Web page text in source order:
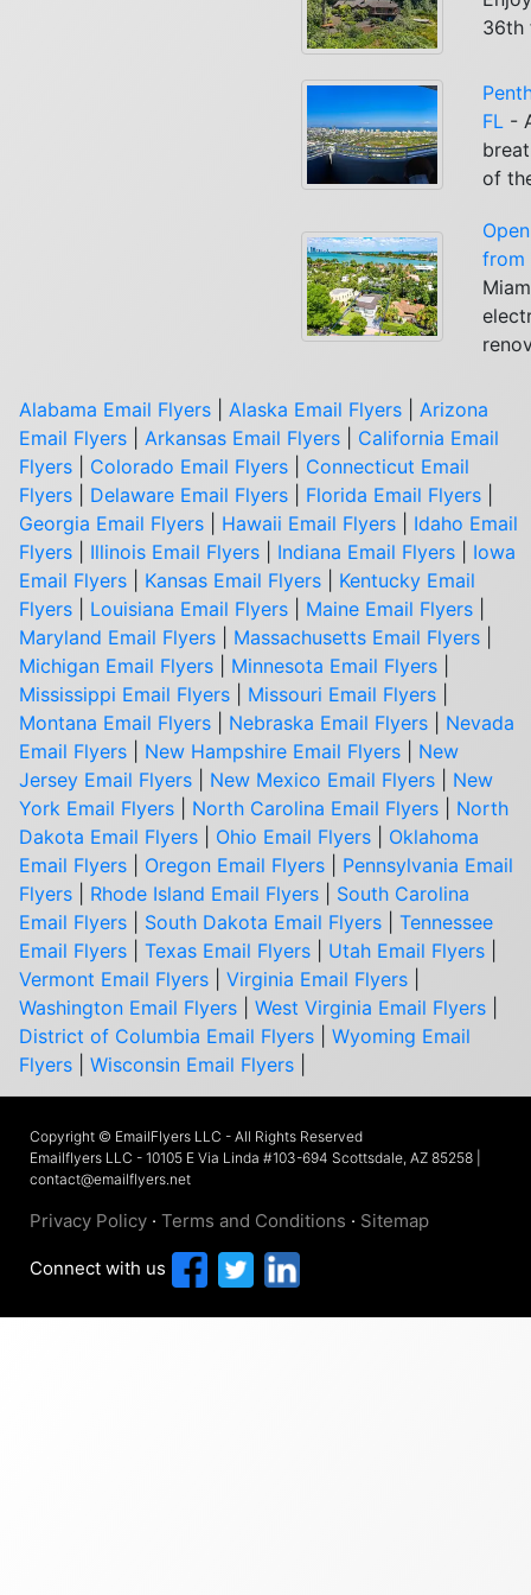
36th
FL -
of
from
Alabama Email Flyers Alaska Email Flyers
Arizona
Email Flyers
Arkansas Email Flyers
California Email
Flyers
Colorado Email Flyers
Connecticut Email
Flyers
Delaware Email Flyers Florida Email Flyers
Georgia Email Flyers
Hawaii Email Flyers
Idaho Email
Flyers
Illinois Email Flyers Indiana Email Flyers
Iowa
Email Flyers
Kansas Email Flyers
Kentucky Email
Flyers
Louisiana Email Flyers Maine Email Flyers
Maryland Email Flyers
Massachusetts Email Flyers
Michigan Email Flyers
Minnesota Email Flyers
Mississippi Email Flyers
Missouri Email Flyers
Montana Email Flyers
Nebraska Email Flyers
Nevada
Email Flyers
New Hampshire Email Flyers
New
Jersey Email Flyers
New Mexico Email Flyers
New
York Email Flyers
North Carolina Email Flyers
North
Dakota Email Flyers
Ohio Email Flyers
Oklahoma
Email Flyers
Oregon Email Flyers
Pennsylvania Email
Flyers
Rhode Island Email Flyers
South Carolina
Email Flyers
South Dakota Email Flyers
Tennessee
Email Flyers
Texas Email Flyers Utah Email Flyers
Vermont Email Flyers
Virginia Email Flyers
Washington Email Flyers
West Virginia Email Flyers
District of Columbia Email Flyers
Wyoming Email
Flyers
Wisconsin Email Flyers
Copyright © EmailFlyers LLC - All Rights Reserved
Emailflyers LLC - 10105 E Via Linda #103-694 Scottsdale, AZ 85258 |
contact@emailflyers.net
Privacy Policy · Terms and Conditions · Sitemap
Connect with us